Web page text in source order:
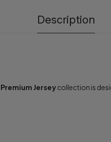
Description
Premium Jerseycollection is